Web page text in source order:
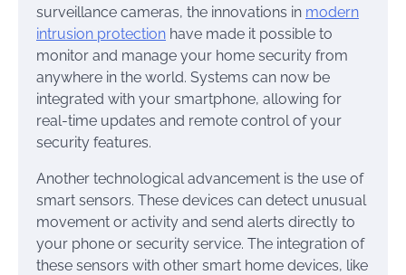
surveillance cameras, the innovations in modern
intrusion protection have made it possible to
monitor and manage your home security from
anywhere in the world. Systems can now be
integrated with your smartphone, allowing for
real-time updates and remote control of your
security features.
Another technological advancement is the use of
smart sensors. These devices can detect unusual
movement or activity and send alerts directly to
your phone or security service. The integration of
these sensors with other smart home devices, like